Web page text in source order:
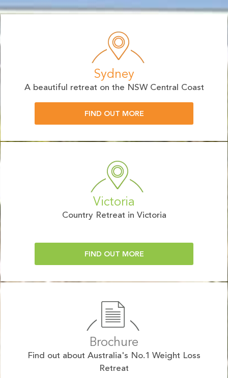
Sydney
A beautiful retreat on the NSW Central Coast
FIND OUT MORE
Victoria
Country Retreat in Victoria
FIND OUT MORE
Brochure
Find out about Australia's No.1 Weight Loss
Retreat